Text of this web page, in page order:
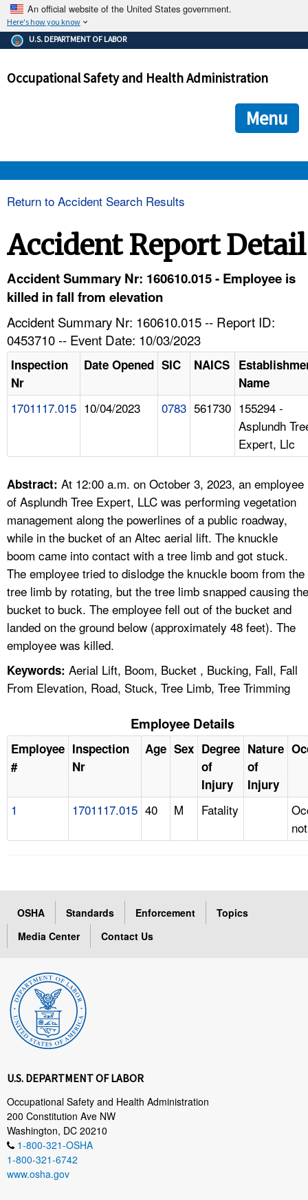
An official website of the United States government.
Here's how you know
The .gov means it's official.
Federal government websites often end in .gov or .mil. Before
government site.
ensures that you are connecting to the official
and that any information you provide is encrypted and
U.S. DEPARTMENT OF LABOR
Occupational Safety and Health Administration
Menu
HELP AND RESOURCES
A TO Z INDEX
LANGUAGES
Return to Accident Search Results
Accident Report Detail
Accident Summary Nr: 160610.015 - Employee is
killed in fall from elevation
Accident Summary Nr: 160610.015 -- Report ID:
0453710 -- Event Date: 10/03/2023
Inspection
Nr
Date Opened SIC NAICS
Name
1701117.015 10/04/2023 0783 561730 155294 -
Asplundh
Expert, Llc
Abstract: At 12:00 a.m. on October 3, 2023, an employee
of Asplundh Tree Expert, LLC was performing vegetation
management along the powerlines of a public roadway,
while in the bucket of an Altec aerial lift. The knuckle
boom came into contact with a tree limb and got stuck.
The employee tried to dislodge the knuckle boom from the
tree limb by rotating, but the tree limb snapped causing the
bucket to buck. The employee fell out of the bucket and
landed on the ground below (approximately 48 feet). The
employee was killed.
Keywords: Aerial Lift, Boom, Bucket , Bucking, Fall, Fall
From Elevation, Road, Stuck, Tree Limb, Tree Trimming
Employee Details
Employee
#
Inspection
Nr
Age Sex Degree
of
Injury
Nature
of
Injury
1 1701117.015 40 M Fatality
OSHA Standards Enforcement
Topics
Media Center
Contact Us
U.S. DEPARTMENT OF LABOR
Occupational Safety and Health Administration
200 Constitution Ave NW
Washington, DC 20210
1-800-321-OSHA
1-800-321-6742
www.osha.gov